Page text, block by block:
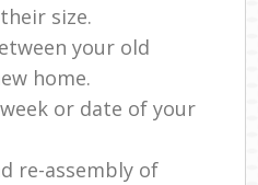
size.
your old
home.
or date of your
re-assembly of